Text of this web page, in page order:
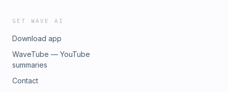
GET WAVE AI
Download app
WaveTube — YouTube
summaries
Contact